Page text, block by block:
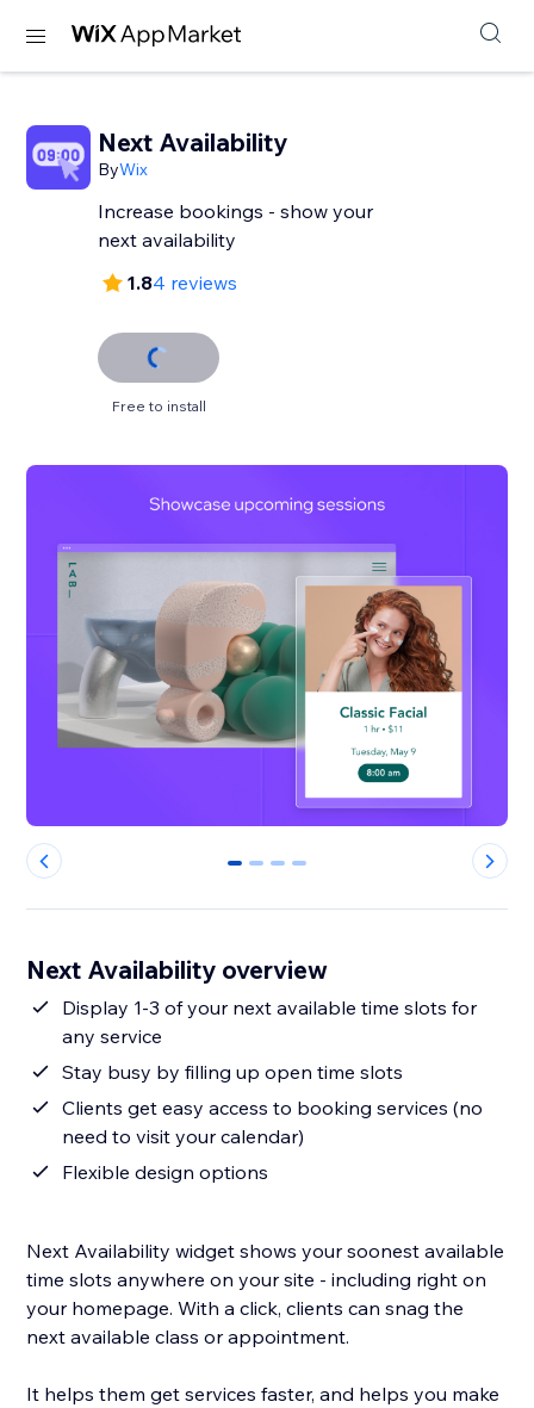
Next Availability
ByWix
Increase bookings - show your
next availability
1.84 reviews
Free to install
0 1 2 3
Next Availability overview
Display 1-3 of your next available time slots for
any service
Stay busy by filling up open time slots
Clients get easy access to booking services (no
need to visit your calendar)
Flexible design options
Next Availability widget shows your soonest available
time slots anywhere on your site - including right on
your homepage. With a click, clients can snag the
next available class or appointment.
It helps them get services faster, and helps you make